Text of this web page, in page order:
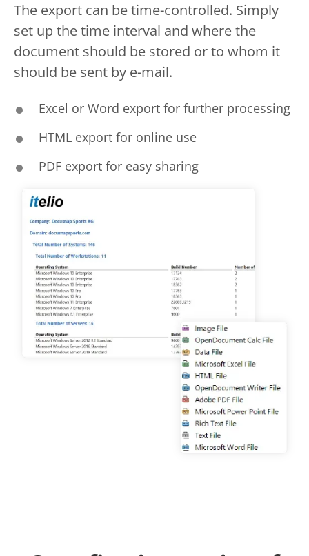
The export can be time-controlled. Simply
set up the time interval and where the
document should be stored or to whom it
should be sent by e-mail.
Excel or Word export for further processing
HTML export for online use
PDF export for easy sharing